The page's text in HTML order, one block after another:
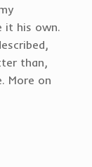
it his own.
than,
More on